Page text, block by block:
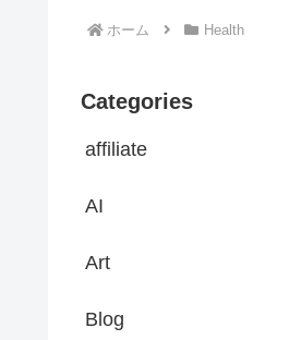
ホーム Health
Categories
affiliate
AI
Art
Blog